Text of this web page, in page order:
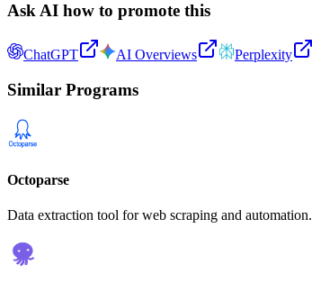
Ask AI how to promote this
ChatGPT AI Overviews Perplexity
Similar Programs
Octoparse
Data extraction tool for web scraping and automation.